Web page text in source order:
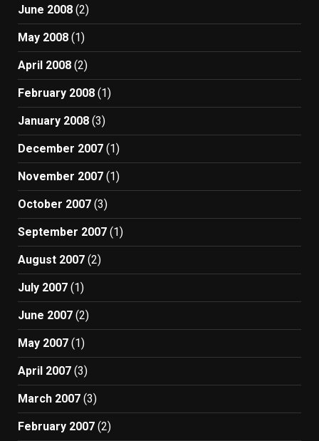
June 2008 (2)
May 2008 (1)
April 2008 (2)
February 2008 (1)
January 2008 (3)
December 2007 (1)
November 2007 (1)
October 2007 (3)
September 2007 (1)
August 2007 (2)
July 2007 (1)
June 2007 (2)
May 2007 (1)
April 2007 (3)
March 2007 (3)
February 2007 (2)